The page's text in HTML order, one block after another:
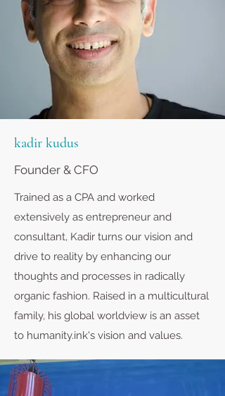
kadir kudus
Founder & CFO
Trained as a CPA and worked
extensively as entrepreneur and
consultant, Kadir turns our vision and
drive to reality by enhancing our
thoughts and processes in radically
organic fashion. Raised in a multicultural
family, his global worldview is an asset
to humanity.ink's vision and values.